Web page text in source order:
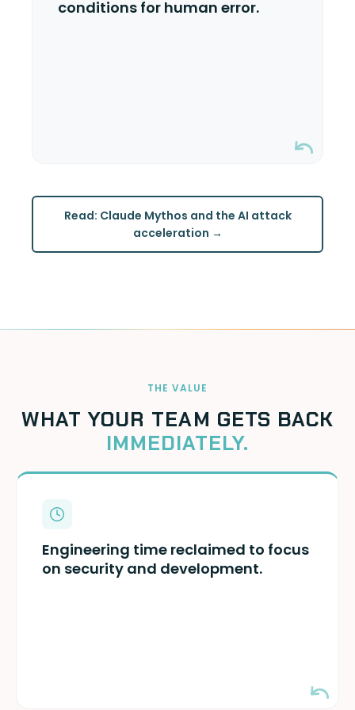
conditions for human error.
happen. Misconfigured permissions,
Read: Claude Mythos and the AI attack
acceleration →
THE VALUE
WHAT YOUR TEAM GETS BACK
IMMEDIATELY.
Engineering time reclaimed to focus
on security and development.
Your security and DevSecOps teams can
time on key management, rotation, and
remediation.